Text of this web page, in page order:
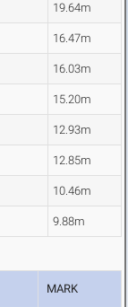
19.64m
16.47m
16.03m
15.20m
12.93m
12.85m
10.46m
9.88m
MARK